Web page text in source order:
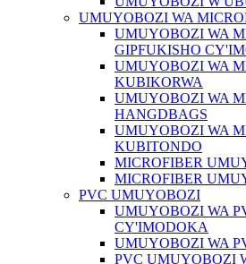
UMUYOBOZI WA
UMUYOBOZI WA
GIPFUKISHO
UMUYOBOZI WA
KUBIKORWA
UMUYOBOZI WA
HANGDBAGS
UMUYOBOZI WA
KUBITONDO
MICROFIBER
MICROFIBER
PVC UMUYOBOZI
UMUYOBOZI WA
CY'IMODOKA
UMUYOBOZI WA
PVC UMUYOBOZI